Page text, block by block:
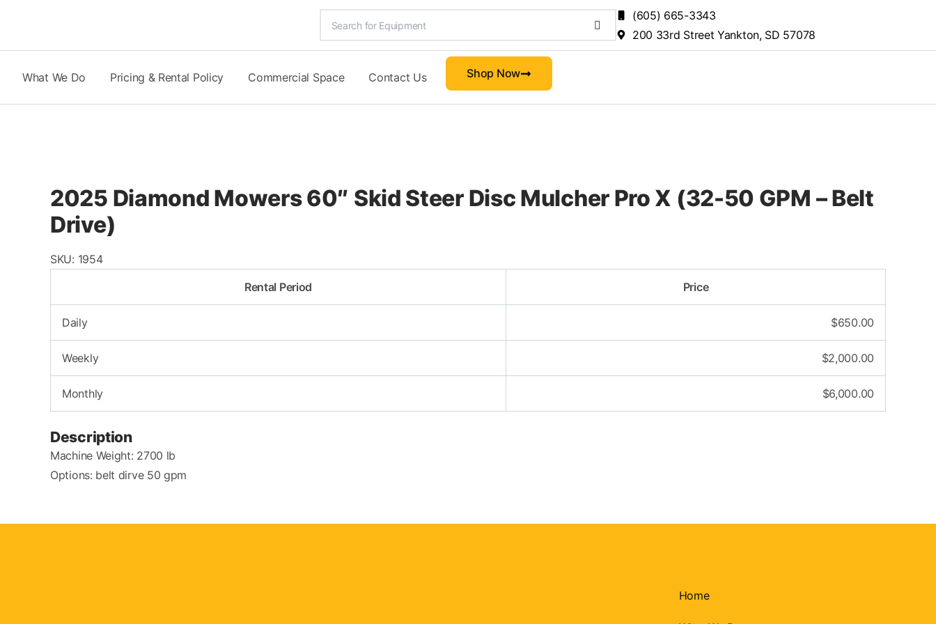
content
(605) 665-3343
200 33rd Street Yankton, SD 57078
What We Do Pricing & Rental Policy Commercial Space Contact Us Shop Now
2025 Diamond Mowers 60″ Skid Steer Disc Mulcher Pro X (32-50 GPM – Belt
Drive)
SKU: 1954
Rental Period
Price
Daily $650.00
Weekly $2,000.00
Monthly $6,000.00
Description
Machine Weight: 2700 lb
Options: belt dirve 50 gpm
Home